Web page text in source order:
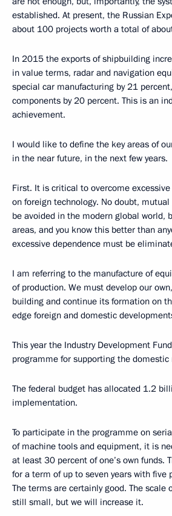
established. At present, the Russian
about 100 projects worth a total of
In 2015 the exports of shipbuilding
in value terms, radar and navigation
special car manufacturing by 21
components by 20 percent. This is an
achievement.
I would like to define the key areas of
in the near future, in the next few years.
First. It is critical to overcome
on foreign technology. No doubt,
be avoided in the modern global world,
areas, and you know this better than
excessive dependence must be
I am referring to the manufacture of
of production. We must develop our
building and continue its formation on
edge foreign and domestic
This year the Industry Development
programme for supporting the
The federal budget has allocated 1.2
implementation.
To participate in the programme on
of machine tools and equipment, it is
at least 30 percent of one’s own funds.
for a term of up to seven years with five
The terms are certainly good. The scale
still small, but we will increase it.